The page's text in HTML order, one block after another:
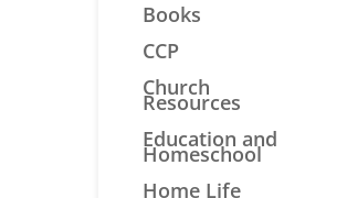
Books
CCP
Church
Resources
Education and
Homeschool
Home Life